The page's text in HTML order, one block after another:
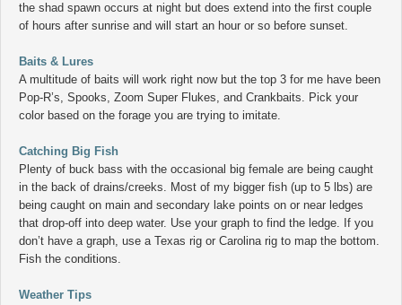
the shad spawn occurs at night but does extend into the first couple
of hours after sunrise and will start an hour or so before sunset.
Baits & Lures
A multitude of baits will work right now but the top 3 for me have been
Pop-R’s, Spooks, Zoom Super Flukes, and Crankbaits. Pick your
color based on the forage you are trying to imitate.
Catching Big Fish
Plenty of buck bass with the occasional big female are being caught
in the back of drains/creeks. Most of my bigger fish (up to 5 lbs) are
being caught on main and secondary lake points on or near ledges
that drop-off into deep water. Use your graph to find the ledge. If you
don’t have a graph, use a Texas rig or Carolina rig to map the bottom.
Fish the conditions.
Weather Tips